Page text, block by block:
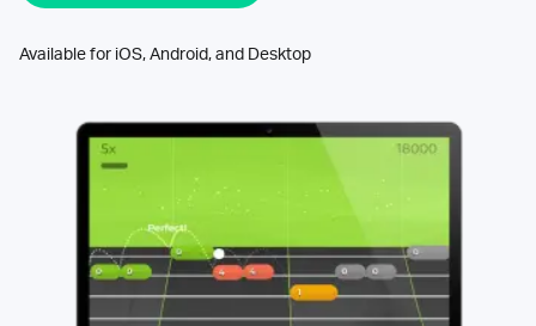
Available for iOS, Android, and Desktop